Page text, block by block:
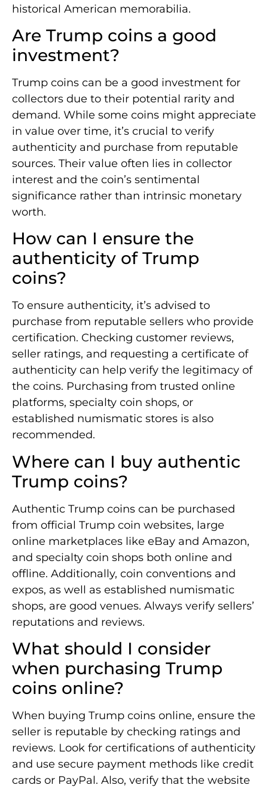
historical American memorabilia.
Are Trump coins a good
investment?
Trump coins can be a good investment for
collectors due to their potential rarity and
demand. While some coins might appreciate
in value over time, it’s crucial to verify
authenticity and purchase from reputable
sources. Their value often lies in collector
interest and the coin’s sentimental
significance rather than intrinsic monetary
worth.
How can I ensure the
authenticity of Trump
coins?
To ensure authenticity, it’s advised to
purchase from reputable sellers who provide
certification. Checking customer reviews,
seller ratings, and requesting a certificate of
authenticity can help verify the legitimacy of
the coins. Purchasing from trusted online
platforms, specialty coin shops, or
established numismatic stores is also
recommended.
Where can I buy authentic
Trump coins?
Authentic Trump coins can be purchased
from official Trump coin websites, large
online marketplaces like eBay and Amazon,
and specialty coin shops both online and
offline. Additionally, coin conventions and
expos, as well as established numismatic
shops, are good venues. Always verify sellers’
reputations and reviews.
What should I consider
when purchasing Trump
coins online?
When buying Trump coins online, ensure the
seller is reputable by checking ratings and
reviews. Look for certifications of authenticity
and use secure payment methods like credit
cards or PayPal. Also, verify that the website